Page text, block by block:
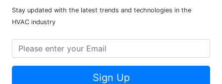
Stay updated with the latest trends and technologies in the
HVAC industry
Sign Up